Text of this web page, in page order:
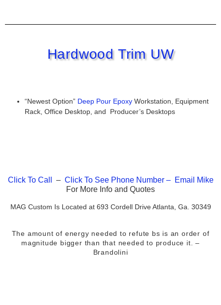
Hardwood Trim UW
“Newest Option” Deep Pour Epoxy Workstation, Equipment
Rack, Office Desktop, and Producer’s Desktops
Click To Call – Click To See Phone Number – Email
Mike
For More Info and Quotes
MAG Custom Is Located at 693 Cordell Drive Atlanta, Ga. 30349
The amount of energy needed to refute bs is an order of
magnitude bigger than that needed to produce it. –
Brandolini